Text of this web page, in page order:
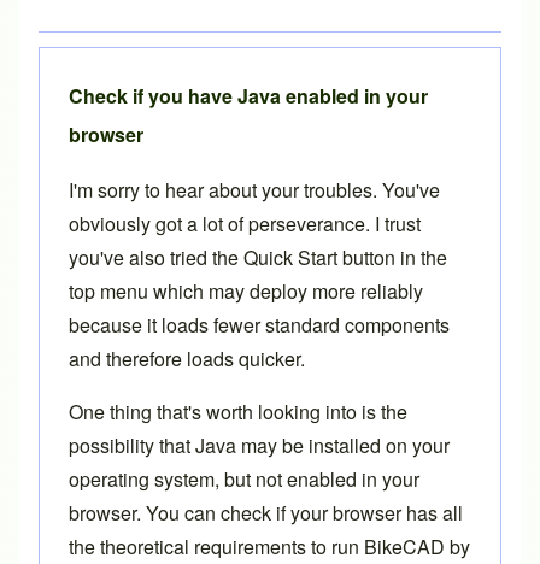
Check if you have Java enabled in your
browser
I'm sorry to hear about your troubles. You've
obviously got a lot of perseverance. I trust
you've also tried theQuick Startbutton in the
top menu which may deploy more reliably
because it loads fewer standard components
and therefore loads quicker.
One thing that's worth looking into is the
possibility that Java may be installed on your
operating system, but not enabled in your
browser. You can check if your browser has all
the theoretical requirements to run BikeCAD by